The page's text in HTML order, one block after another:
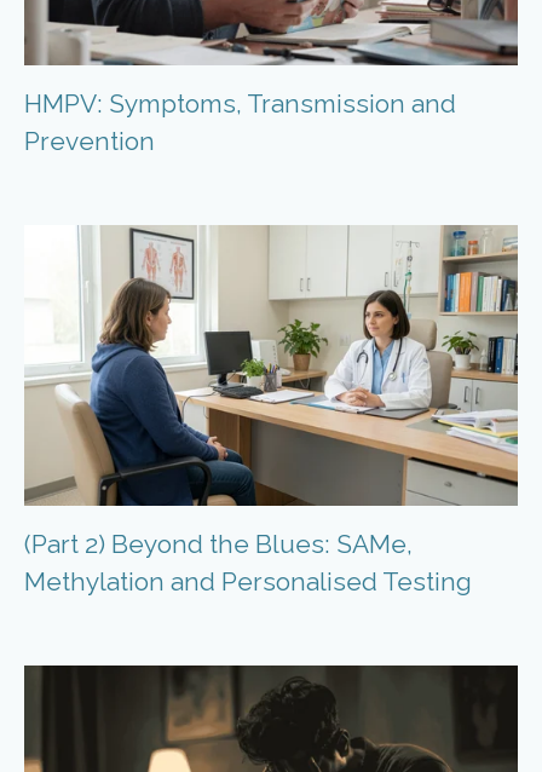
HMPV: Symptoms, Transmission and
Prevention
(Part 2) Beyond the Blues: SAMe,
Methylation and Personalised Testing